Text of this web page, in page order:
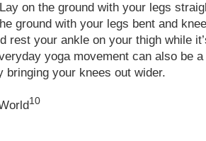
on the ground with your legs
ground with your legs bent and
rest your ankle on your thigh while
yoga movement can also be
bringing your knees out wider.
10